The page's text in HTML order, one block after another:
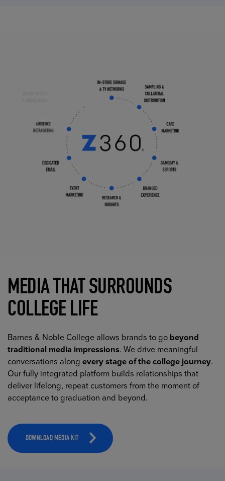
MEDIA THAT SURROUNDS
COLLEGE LIFE
Barnes & Noble College allows brands to go beyond
traditional media impressions. We drive meaningful
conversations alongevery stage of the college journey.
Our fully integrated platform builds relationships that
deliver lifelong, repeat customers from the moment of
acceptance to graduation and beyond.
DOWNLOAD MEDIA KIT